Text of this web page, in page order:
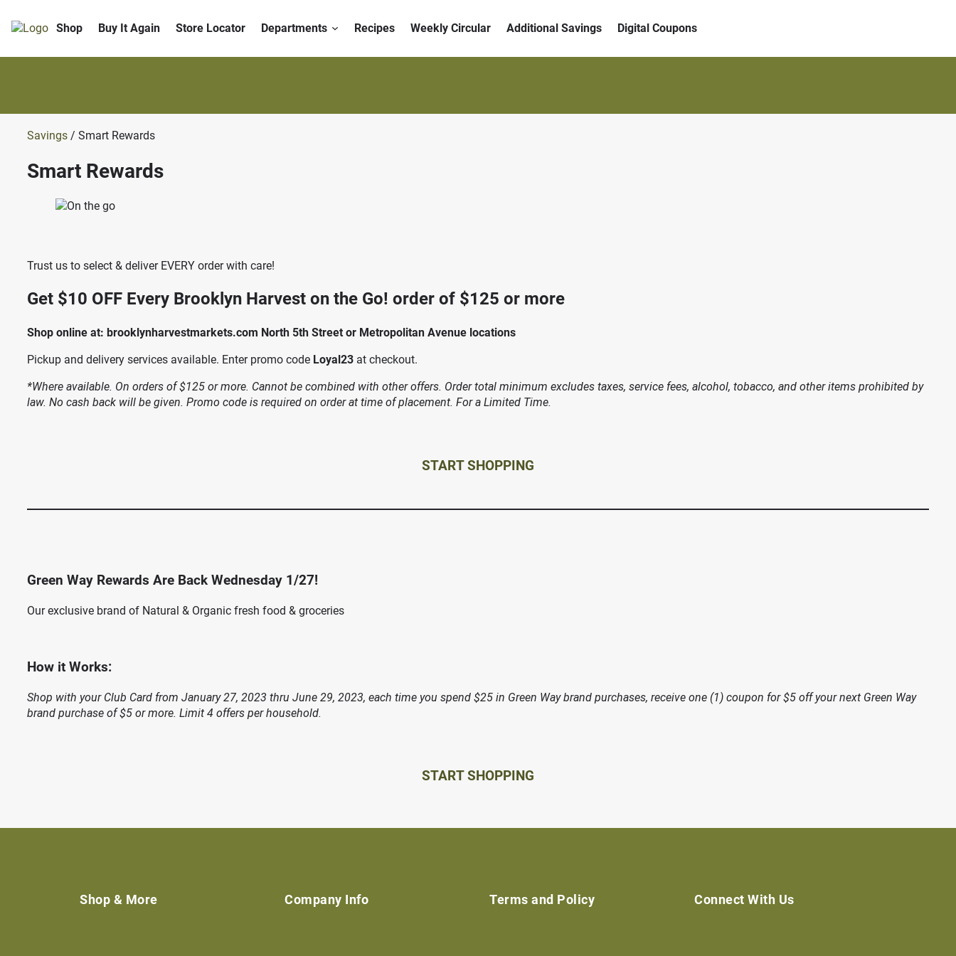
Shop Buy It Again Store Locator Departments Recipes Weekly Circular Additional Savings Digital Coupons
Savings / Smart Rewards
Smart Rewards
Trust us to select & deliver EVERY order with care!
Get $10 OFF Every Brooklyn Harvest on the Go! order of $125 or more
Shop online at: brooklynharvestmarkets.com North 5th Street or Metropolitan Avenue locations
Pickup and delivery services available. Enter promo code Loyal23 at checkout.
*Where available. On orders of $125 or more. Cannot be combined with other offers. Order total minimum excludes taxes, service fees, alcohol, tobacco, and other items prohibited by
law. No cash back will be given. Promo code is required on order at time of placement. For a Limited Time.
START SHOPPING
Green Way Rewards Are Back Wednesday 1/27!
Our exclusive brand of Natural & Organic fresh food & groceries
How it Works:
Shop with your Club Card from January 27, 2023 thru June 29, 2023, each time you spend $25 in Green Way brand purchases, receive one (1) coupon for $5 off your next Green Way
brand purchase of $5 or more. Limit 4 offers per household.
START SHOPPING
Shop & More Company Info Terms and Policy Connect With Us